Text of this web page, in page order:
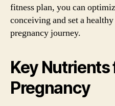
fitness plan, you can
conceiving and set a
pregnancy journey.
Key Nutrients
Pregnancy